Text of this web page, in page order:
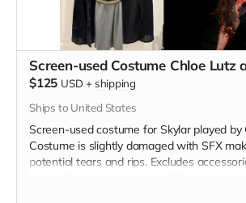
Screen-used Costume Chloe Lutz
$125 USD + shipping
Ships to United States
Screen-used costume for Skylar played by
Costume is slightly damaged with SFX
potential tears and rips. Excludes